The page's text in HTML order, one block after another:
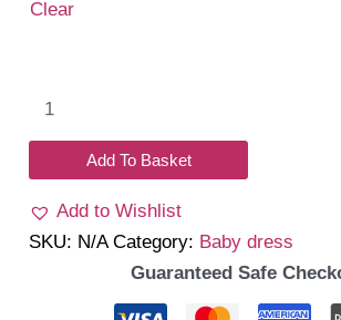
Clear
quantity
Add To Basket
Add to Wishlist
SKU: N/A Category: Baby dress
Guaranteed Safe